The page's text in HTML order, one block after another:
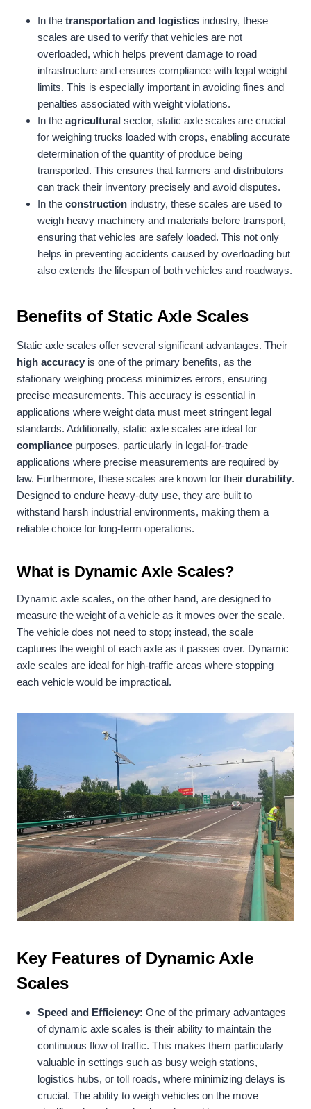
In the transportation and logistics industry, these
scales are used to verify that vehicles are not
overloaded, which helps prevent damage to road
infrastructure and ensures compliance with legal weight
limits. This is especially important in avoiding fines and
penalties associated with weight violations.
In the agricultural sector, static axle scales are crucial
for weighing trucks loaded with crops, enabling accurate
determination of the quantity of produce being
transported. This ensures that farmers and distributors
can track their inventory precisely and avoid disputes.
In the construction industry, these scales are used to
weigh heavy machinery and materials before transport,
ensuring that vehicles are safely loaded. This not only
helps in preventing accidents caused by overloading but
also extends the lifespan of both vehicles and roadways.
Benefits of Static Axle Scales
Static axle scales offer several significant advantages. Their
high accuracy is one of the primary benefits, as the
stationary weighing process minimizes errors, ensuring
precise measurements. This accuracy is essential in
applications where weight data must meet stringent legal
standards. Additionally, static axle scales are ideal for
compliance purposes, particularly in legal-for-trade
applications where precise measurements are required by
law. Furthermore, these scales are known for their durability.
Designed to endure heavy-duty use, they are built to
withstand harsh industrial environments, making them a
reliable choice for long-term operations.
What is Dynamic Axle Scales?
Dynamic axle scales, on the other hand, are designed to
measure the weight of a vehicle as it moves over the scale.
The vehicle does not need to stop; instead, the scale
captures the weight of each axle as it passes over. Dynamic
axle scales are ideal for high-traffic areas where stopping
each vehicle would be impractical.
Key Features of Dynamic Axle
Scales
Speed and Efficiency: One of the primary advantages
of dynamic axle scales is their ability to maintain the
continuous flow of traffic. This makes them particularly
valuable in settings such as busy weigh stations,
logistics hubs, or toll roads, where minimizing delays is
crucial. The ability to weigh vehicles on the move